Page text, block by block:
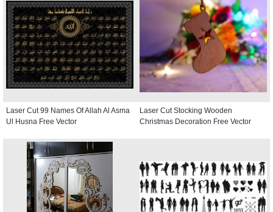
Laser Cut 99 Names Of Allah Al Asma
Ul Husna Free Vector
Laser Cut Stocking Wooden
Christmas Decoration Free Vector